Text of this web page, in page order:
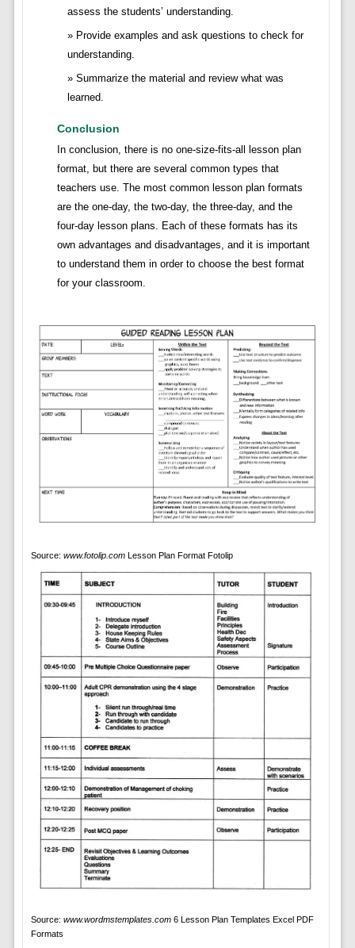
assess the students’ understanding.
Provide examples and ask questions to check for
understanding.
Summarize the material and review what was
learned.
Conclusion
In conclusion, there is no one-size-fits-all lesson plan
format, but there are several common types that
teachers use. The most common lesson plan formats
are the one-day, the two-day, the three-day, and the
four-day lesson plans. Each of these formats has its
own advantages and disadvantages, and it is important
to understand them in order to choose the best format
for your classroom.
Source: www.fotolip.comLesson Plan Format Fotolip
Source: www.wordmstemplates.com6 Lesson Plan Templates Excel PDF
Formats